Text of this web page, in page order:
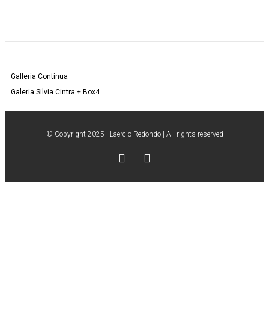
Galleria Continua
Galeria Silvia Cintra + Box4
© Copyright 2025 | Laercio Redondo | All rights reserved